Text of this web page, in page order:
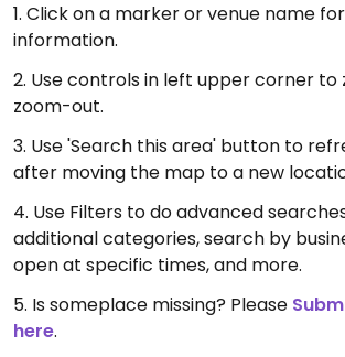
1. Click on a marker or venue name
information.
2. Use controls in left upper corner to
zoom-out.
3. Use 'Search this area' button to
after moving the map to a new
4. Use Filters to do advanced
additional categories, search by
open at specific times, and more.
5. Is someplace missing? Please
here.